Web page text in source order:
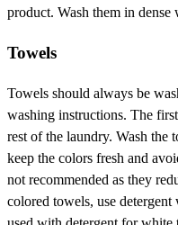
product. Wash them in
Towels
Towels should always be
washing instructions. The
rest of the laundry. Wash the
keep the colors fresh and
not recommended as they
colored towels, use